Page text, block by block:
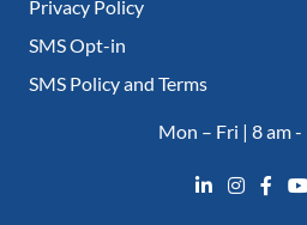
Privacy Policy
SMS Opt-in
SMS Policy and Terms
Mon – Fri | 8 am